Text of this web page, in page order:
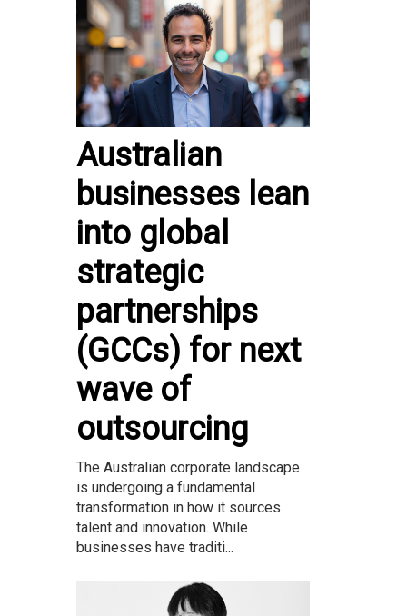
Australian
businesses lean
into global
strategic
partnerships
(GCCs) for next
wave of
outsourcing
The Australian corporate landscape
is undergoing a fundamental
transformation in how it sources
talent and innovation. While
businesses have traditi...